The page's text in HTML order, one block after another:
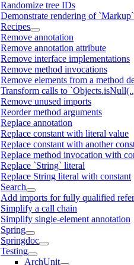
Randomize tree IDs
Demonstrate rendering of
Recipes
Remove annotation
Remove annotation attribute
Remove interface implementations
Remove method invocations
Remove elements from a method
Transform calls to
Remove unused imports
Reorder method arguments
Replace annotation
Replace constant with literal value
Replace constant with another
Replace method invocation with
Replace `String` literal
Replace String literal with constant
Search
Add imports for fully qualified
Simplify a call chain
Simplify single-element annotation
Spring
Springdoc
Testing
ArchUnit